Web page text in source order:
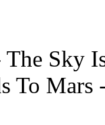
The Sky
To